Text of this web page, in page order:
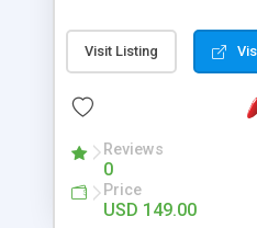
supporting multiple-
your search! Real estate
Classifieds Ads Script is
Classifieds ads script is
market research and
by our business analyst
Visit Listing
Reviews
0
Price
USD 149.00